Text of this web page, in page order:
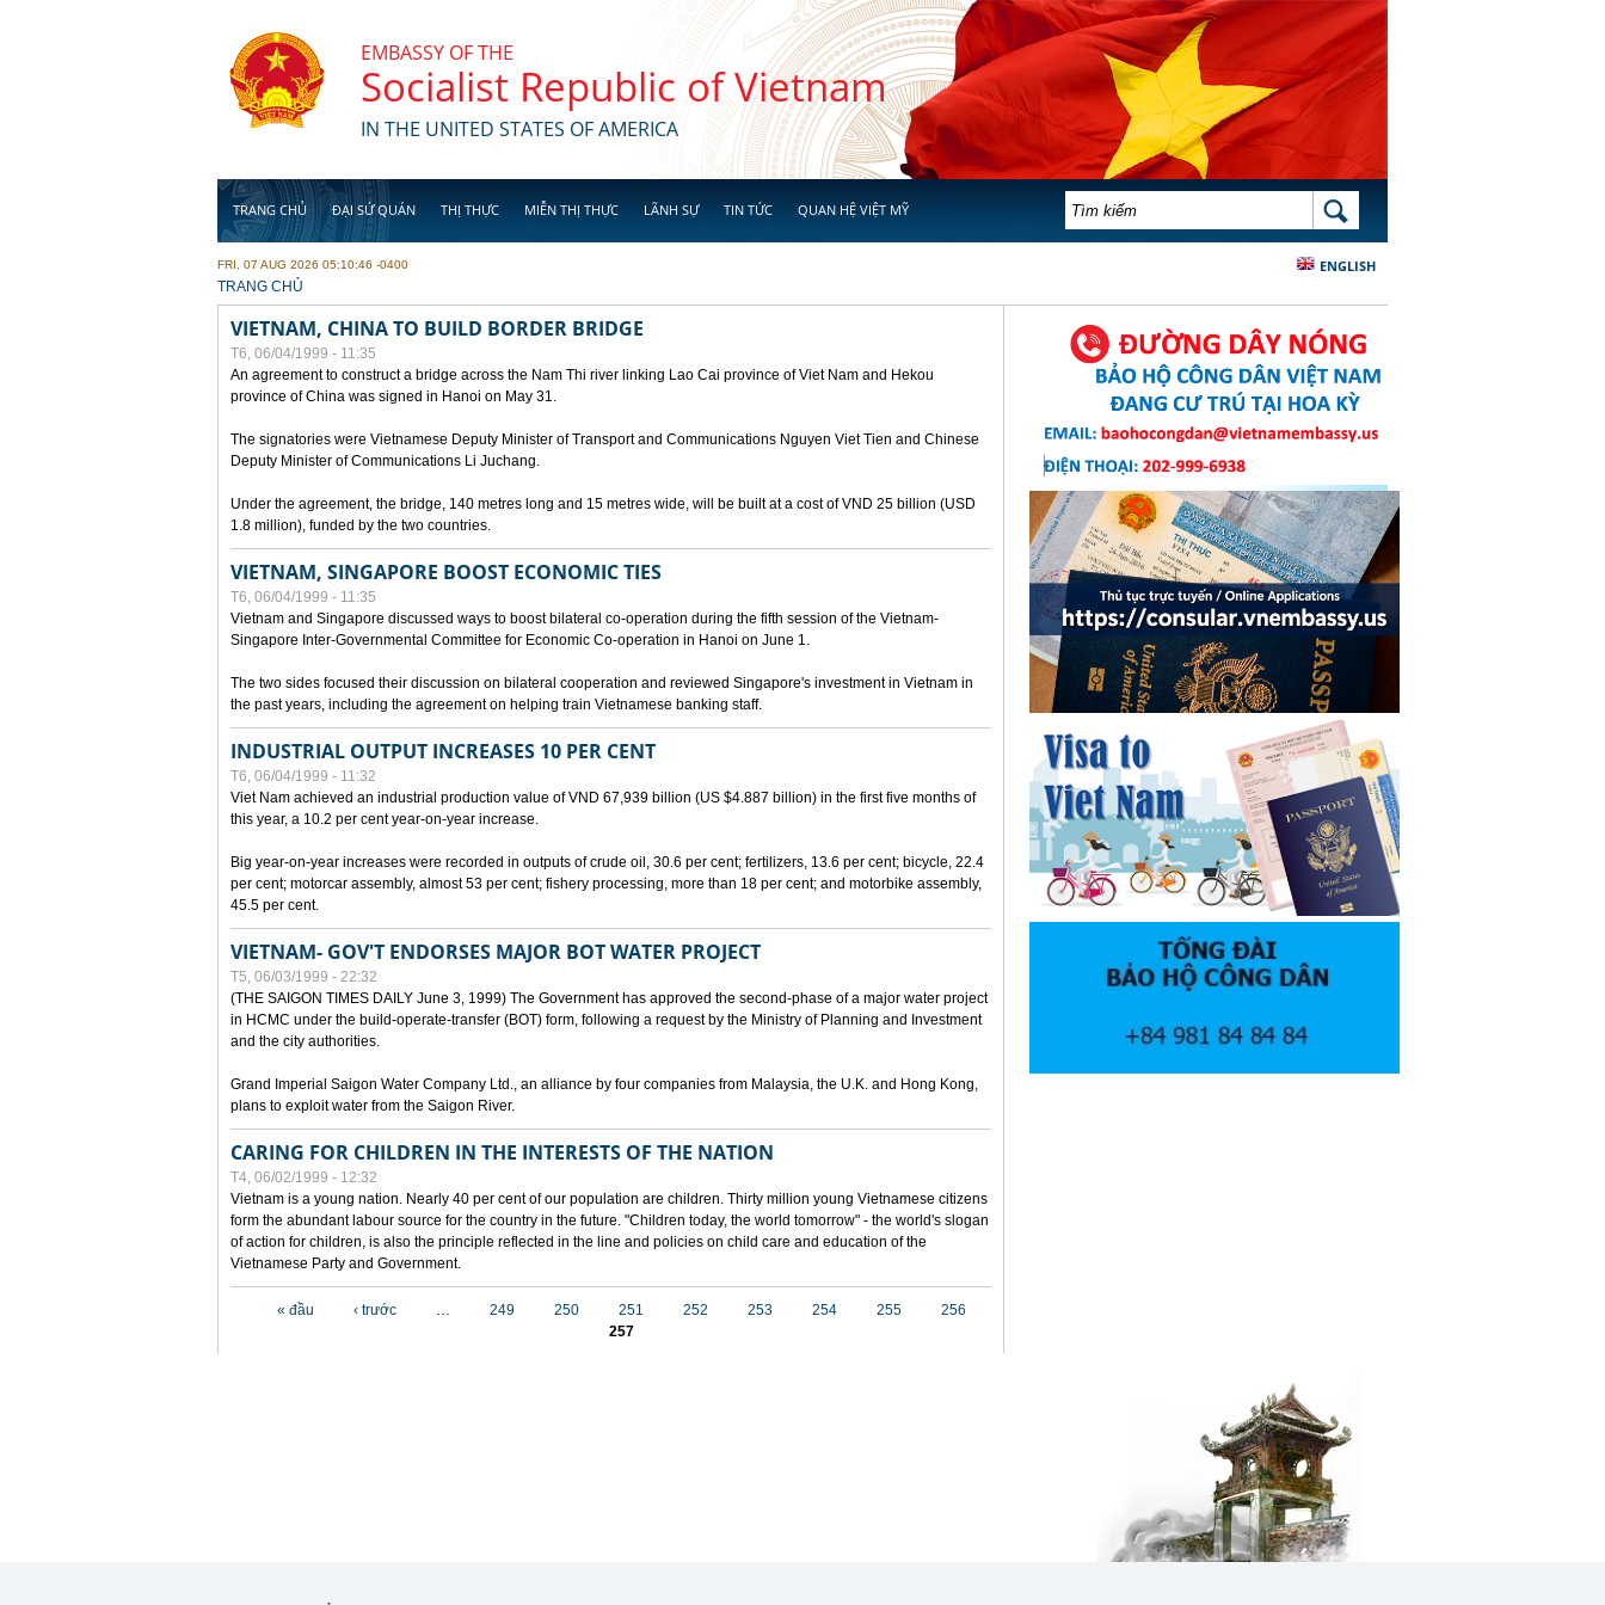
EMBASSY OF THE
Socialist Republic of Vietnam
IN THE UNITED STATES OF AMERICA
TRANG CHỦ ĐẠI SỨ QUÁN THỊ THỰC MIỄN THỊ THỰC LÃNH SỰ TIN TỨC QUAN HỆ VIỆT MỸ BIỂU MẪU TÌM KIẾM TÌM KIẾM
ENGLISH
FRI, 07 AUG 2026 05:10:46 -0400
YOU ARE HERE
TRANG CHỦ
VIETNAM, CHINA TO BUILD BORDER BRIDGE
T6, 06/04/1999 - 11:35
An agreement to construct a bridge across the Nam Thi river linking Lao Cai province of Viet Nam and Hekou
province of China was signed in Hanoi on May 31.
The signatories were Vietnamese Deputy Minister of Transport and Communications Nguyen Viet Tien and Chinese
Deputy Minister of Communications Li Juchang.
Under the agreement, the bridge, 140 metres long and 15 metres wide, will be built at a cost of VND 25 billion (USD
1.8 million), funded by the two countries.
VIETNAM, SINGAPORE BOOST ECONOMIC TIES
T6, 06/04/1999 - 11:35
Vietnam and Singapore discussed ways to boost bilateral co-operation during the fifth session of the Vietnam-
Singapore Inter-Governmental Committee for Economic Co-operation in Hanoi on June 1.
The two sides focused their discussion on bilateral cooperation and reviewed Singapore's investment in Vietnam in
the past years, including the agreement on helping train Vietnamese banking staff.
INDUSTRIAL OUTPUT INCREASES 10 PER CENT
T6, 06/04/1999 - 11:32
Viet Nam achieved an industrial production value of VND 67,939 billion (US $4.887 billion) in the first five months of
this year, a 10.2 per cent year-on-year increase.
Big year-on-year increases were recorded in outputs of crude oil, 30.6 per cent; fertilizers, 13.6 per cent; bicycle, 22.4
per cent; motorcar assembly, almost 53 per cent; fishery processing, more than 18 per cent; and motorbike assembly,
45.5 per cent.
VIETNAM- GOV'T ENDORSES MAJOR BOT WATER PROJECT
T5, 06/03/1999 - 22:32
(THE SAIGON TIMES DAILY June 3, 1999) The Government has approved the second-phase of a major water project
in HCMC under the build-operate-transfer (BOT) form, following a request by the Ministry of Planning and Investment
and the city authorities.
Grand Imperial Saigon Water Company Ltd., an alliance by four companies from Malaysia, the U.K. and Hong Kong,
plans to exploit water from the Saigon River.
CARING FOR CHILDREN IN THE INTERESTS OF THE NATION
T4, 06/02/1999 - 12:32
Vietnam is a young nation. Nearly 40 per cent of our population are children. Thirty million young Vietnamese citizens
form the abundant labour source for the country in the future. "Children today, the world tomorrow" - the world's slogan
of action for children, is also the principle reflected in the line and policies on child care and education of the
Vietnamese Party and Government.
« đầu ‹ trước … 249 250 251 252 253 254 255
256
257